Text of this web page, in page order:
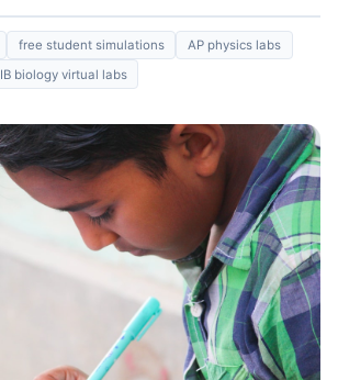
free student simulations
AP physics labs
IB biology virtual labs